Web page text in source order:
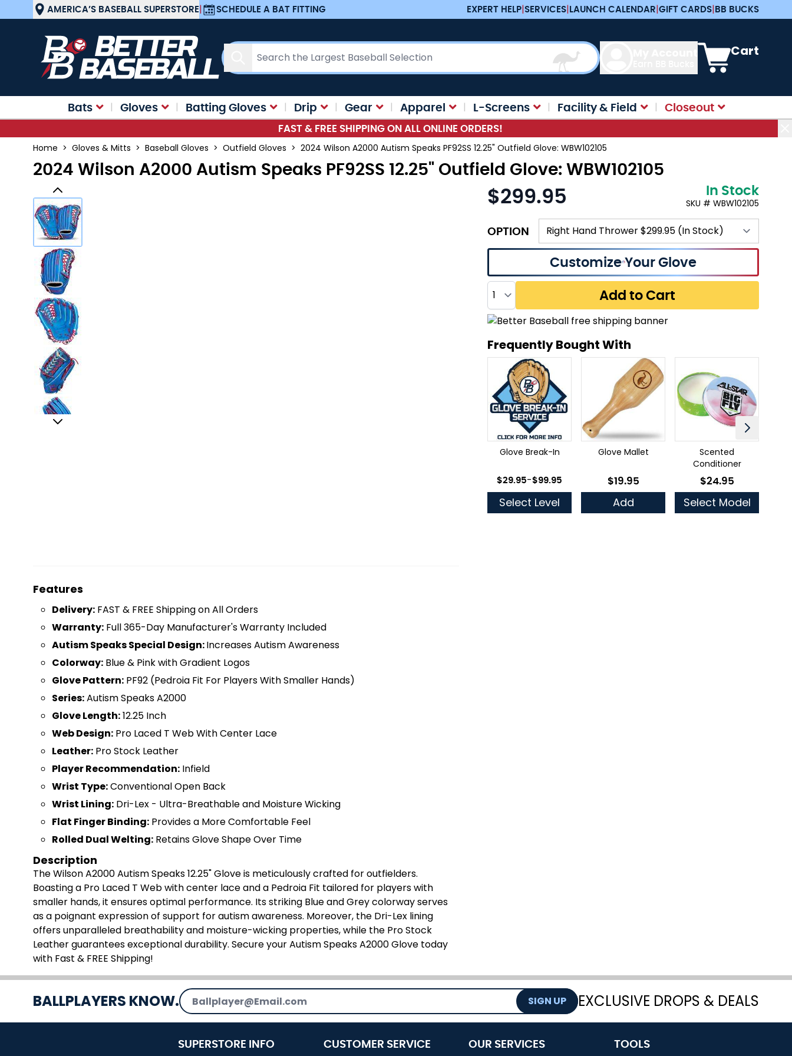
Skip to ContentAMERICA’S BASEBALL SUPERSTORE| SCHEDULE A BAT FITTING EXPERT HELP|SERVICES|LAUNCH CALENDAR|GIFT CARDS|BB BUCKS
Search
View cart, Cart is
Cart
Bats Gloves Batting Gloves Drip Gear Apparel L-Screens Facility & Field Closeout
FAST & FREE SHIPPING ON ALL ONLINE ORDERS!
Home > Gloves & Mitts > Baseball Gloves > Outfield Gloves > 2024 Wilson A2000 Autism Speaks PF92SS 12.25" Outfield Glove: WBW102105
2024 Wilson A2000 Autism Speaks PF92SS 12.25" Outfield Glove: WBW102105
$299.95 In Stock
SKU # WBW102105
OPTION
Customize Your Glove
Quantity Add to Cart
Frequently Bought With
Glove Break-In
As low as
$29.95-$99.95
Select Level
Glove Mallet
As low as
$19.95
Add
Scented
Conditioner
As low as
$24.95
Select Model
Features
Delivery: FAST & FREE Shipping on All Orders
Warranty: Full 365-Day Manufacturer's Warranty Included
Autism Speaks Special Design:Increases Autism Awareness
Colorway: Blue & Pink with Gradient Logos
Glove Pattern: PF92 (Pedroia Fit For Players With Smaller Hands)
Series:Autism Speaks A2000
Glove Length:12.25 Inch
Web Design: Pro Laced T Web With Center Lace
Leather: Pro Stock Leather
Player Recommendation: Infield
Wrist Type:Conventional Open Back
Wrist Lining: Dri-Lex - Ultra-Breathable and Moisture Wicking
Flat Finger Binding: Provides a More Comfortable Feel
Rolled Dual Welting: Retains Glove Shape Over Time
Description
The Wilson A2000 Autism Speaks 12.25" Glove is meticulously crafted for outfielders.
Boasting a Pro Laced T Web with center lace and a Pedroia Fit tailored for players with
smaller hands, it ensures optimal performance. Its striking Blue and Grey colorway serves
as a poignant expression of support for autism awareness. Moreover, the Dri-Lex lining
offers unparalleled breathability and moisture-wicking properties, while the Pro Stock
Leather guarantees exceptional durability. Secure your Autism Speaks A2000 Glove today
with Fast & FREE Shipping!
BALLPLAYERS KNOW.Email Address SIGN UP EXCLUSIVE DROPS & DEALS
SUPERSTORE INFO CUSTOMER SERVICE OUR SERVICES TOOLS